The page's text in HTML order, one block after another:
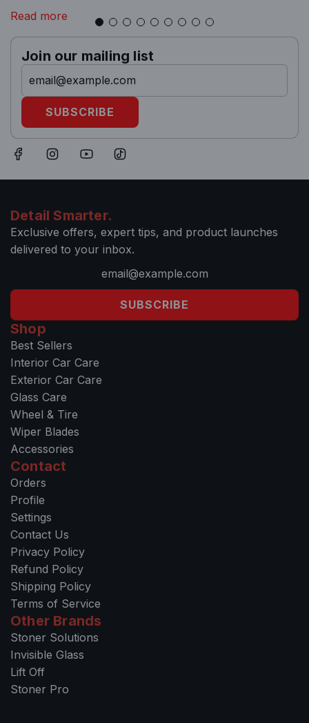
Read more
Join our mailing list
SUBSCRIBE
Detail Smarter.
Exclusive offers, expert tips, and product launches
delivered to your inbox.
SUBSCRIBE
Shop
Best Sellers
Interior Car Care
Exterior Car Care
Glass Care
Wheel & Tire
Wiper Blades
Accessories
Contact
Orders
Profile
Settings
Contact Us
Privacy Policy
Refund Policy
Shipping Policy
Terms of Service
Other Brands
Stoner Solutions
Invisible Glass
Lift Off
Stoner Pro